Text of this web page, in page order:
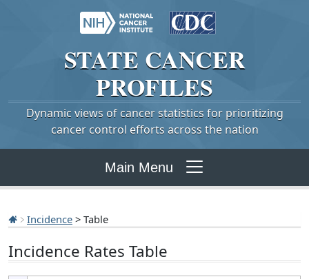
STATE CANCER
PROFILES
Dynamic views of cancer statistics for prioritizing
cancer control efforts across the nation
Main Menu
Incidence > Table
Incidence Rates Table